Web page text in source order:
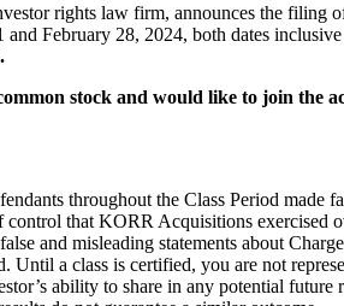
rights law firm, announces the
and February 28, 2024, both dates
stock and would like to join the
throughout the Class Period
that KORR Acquisitions exercised
and misleading statements about
Until a class is certified, you are not
ability to share in any potential